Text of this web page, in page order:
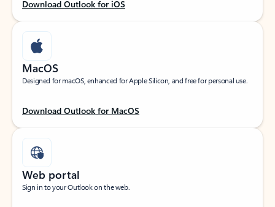
Download Outlook for iOS
MacOS
Designed for macOS, enhanced for Apple Silicon, and free for personal use.
Download Outlook for MacOS
Web portal
Sign in to your Outlook on the web.